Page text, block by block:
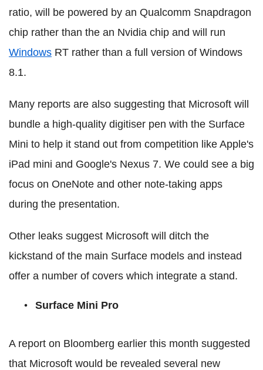
ratio, will be powered by an Qualcomm Snapdragon
chip rather than the an Nvidia chip and will run
Windows RT rather than a full version of Windows
8.1.
Many reports are also suggesting that Microsoft will
bundle a high-quality digitiser pen with the Surface
Mini to help it stand out from competition like Apple's
iPad mini and Google's Nexus 7. We could see a big
focus on OneNote and other note-taking apps
during the presentation.
Other leaks suggest Microsoft will ditch the
kickstand of the main Surface models and instead
offer a number of covers which integrate a stand.
Surface Mini Pro
A report on Bloomberg earlier this month suggested
that Microsoft would be revealed several new